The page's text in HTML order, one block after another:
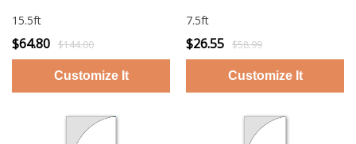
15.5ft
$64.80 $144.00
7.5ft
$26.55 $58.99